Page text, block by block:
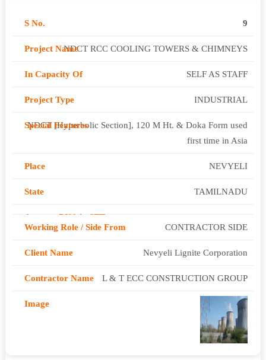
9
NDCT RCC COOLING TOWERS & CHIMNEYS
SELF AS STAFF
INDUSTRIAL
NDCT [Hyperbolic Section], 120 M Ht. & Doka Form used
first time in Asia
NEVYELI
TAMILNADU
CONTRACTOR SIDE
Nevyeli Lignite Corporation
L & T ECC CONSTRUCTION GROUP